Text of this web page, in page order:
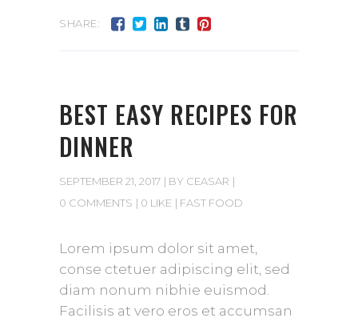
SHARE:
BEST EASY RECIPES FOR
DINNER
SEPTEMBER 21, 2017 BY CEASAR
0 COMMENTS
0 LIKE FAST FOOD
Lorem ipsum dolor sit amet,
conse ctetuer adipiscing elit, sed
diam nonum nibhie euismod.
Facilisis at vero eros et accumsan